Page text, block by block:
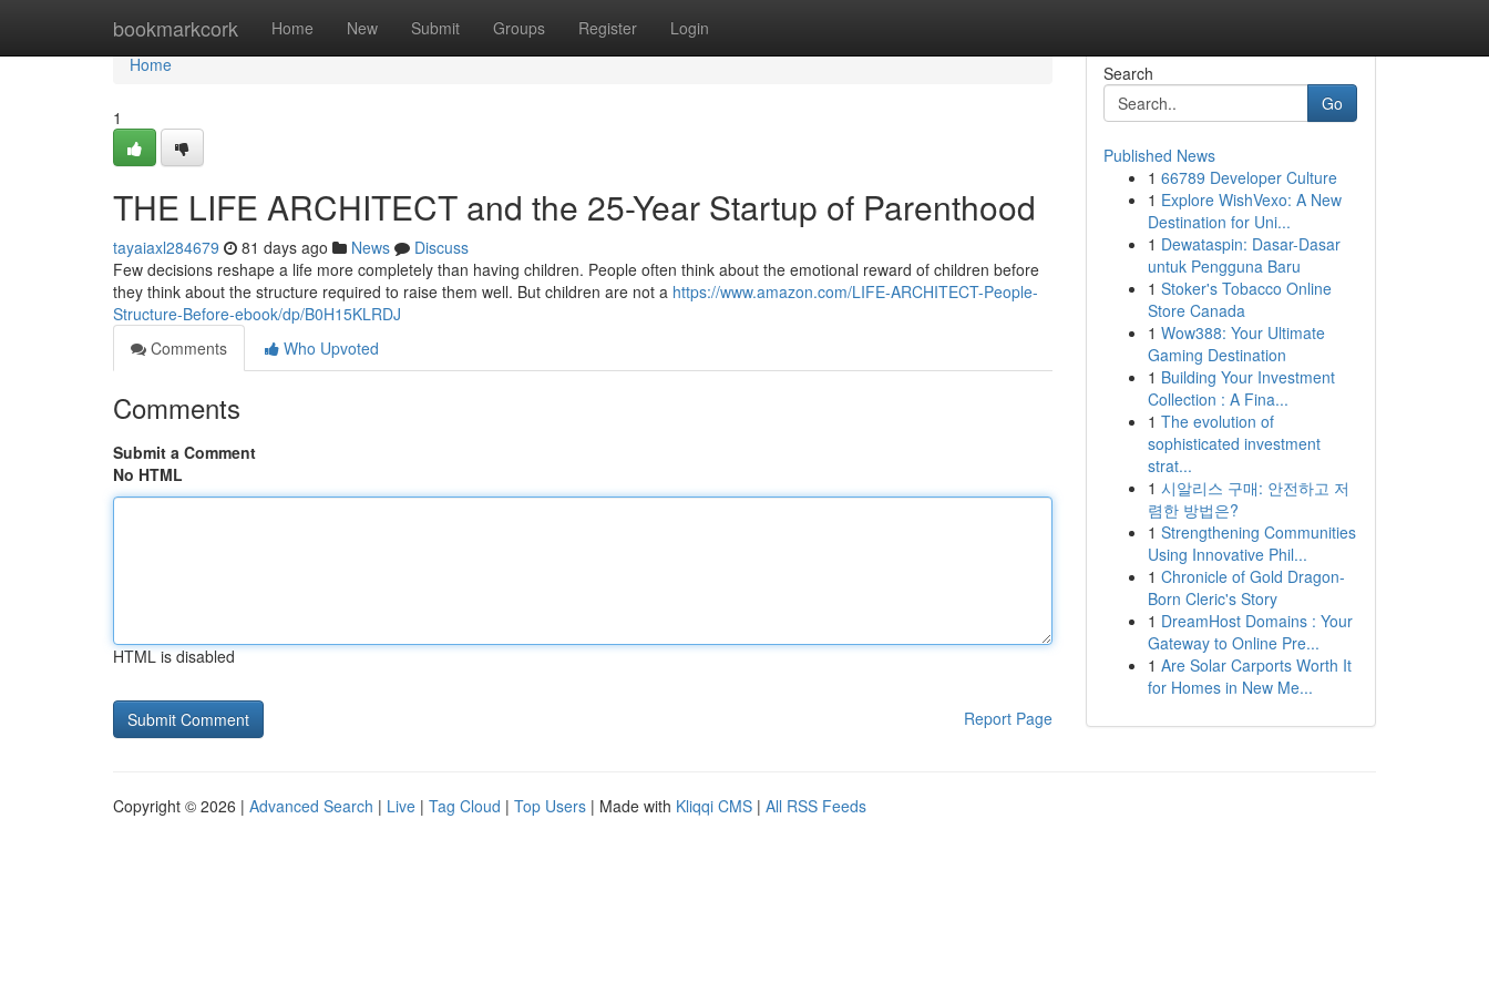
bookmarkcork Home New Submit Groups Register Login
Home
Home
1
THE LIFE ARCHITECT and the 25-Year Startup of Parenthood
tayaiaxl284679 81 days ago News
Discuss
Few decisions reshape a life more completely than having children. People often think about the emotional reward of children before
they think about the structure required to raise them well. But children are not a https://www.amazon.com/LIFE-ARCHITECT-People-
Structure-Before-ebook/dp/B0H15KLRDJ
Comments
Who Upvoted
Comments
Submit a Comment
No HTML
HTML is disabled
Report Page
Search
Go
Published News
1 66789 Developer Culture
1 Explore WishVexo: A New
Destination for Uni...
1 Dewataspin: Dasar-Dasar
untuk Pengguna Baru
1 Stoker's Tobacco Online
Store Canada
1 Wow388: Your Ultimate
Gaming Destination
1 Building Your Investment
Collection : A Fina...
1 The evolution of
sophisticated investment
strat...
1 시알리스 구매: 안전하고 저
렴한 방법은?
1 Strengthening Communities
Using Innovative Phil...
1 Chronicle of Gold Dragon-
Born Cleric's Story
1 DreamHost Domains : Your
Gateway to Online Pre...
1 Are Solar Carports Worth It
for Homes in New Me...
Copyright © 2026 | Advanced Search | Live | Tag Cloud | Top Users | Made with Kliqqi CMS | All RSS Feeds